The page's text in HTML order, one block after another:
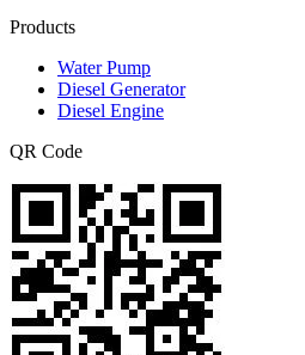
Products
Water Pump
Diesel Generator
Diesel Engine
QR Code